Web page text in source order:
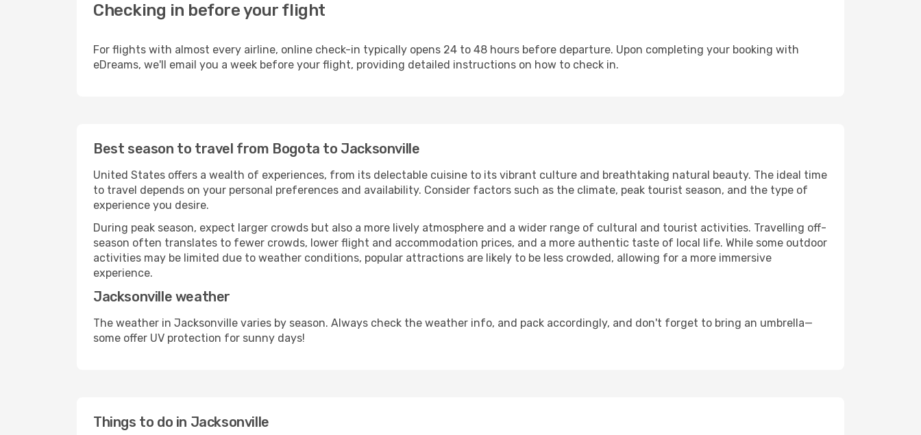
Checking in before your flight
For flights with almost every airline, online check-in typically opens 24 to 48 hours before departure. Upon completing your booking with
eDreams, we'll email you a week before your flight, providing detailed instructions on how to check in.
Best season to travel from Bogota to Jacksonville
United States offers a wealth of experiences, from its delectable cuisine to its vibrant culture and breathtaking natural beauty. The ideal time
to travel depends on your personal preferences and availability. Consider factors such as the climate, peak tourist season, and the type of
experience you desire.
During peak season, expect larger crowds but also a more lively atmosphere and a wider range of cultural and tourist activities. Travelling off-
season often translates to fewer crowds, lower flight and accommodation prices, and a more authentic taste of local life. While some outdoor
activities may be limited due to weather conditions, popular attractions are likely to be less crowded, allowing for a more immersive
experience.
Jacksonville weather
The weather in Jacksonville varies by season. Always check the weather info, and pack accordingly, and don't forget to bring an umbrella—
some offer UV protection for sunny days!
Things to do in Jacksonville